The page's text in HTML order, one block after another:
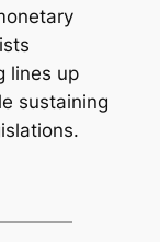
lines up
sustaining